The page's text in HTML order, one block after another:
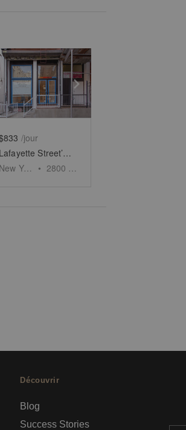
slide
Show previous slideShow next slide
/jour
Lafayette Street’s Lower - Level Showroom
New York
• 2800
Découvrir
Blog
Success Stories